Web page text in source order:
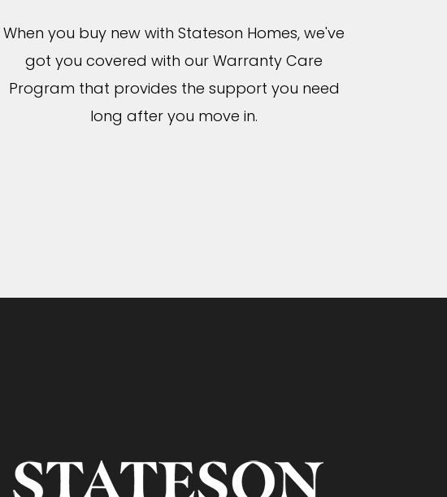
When you buy new with Stateson Homes, we've
got you covered with our Warranty Care
Program that provides the support you need
long after you move in.